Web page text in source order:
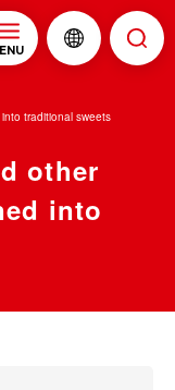
traditional sweets
other
into